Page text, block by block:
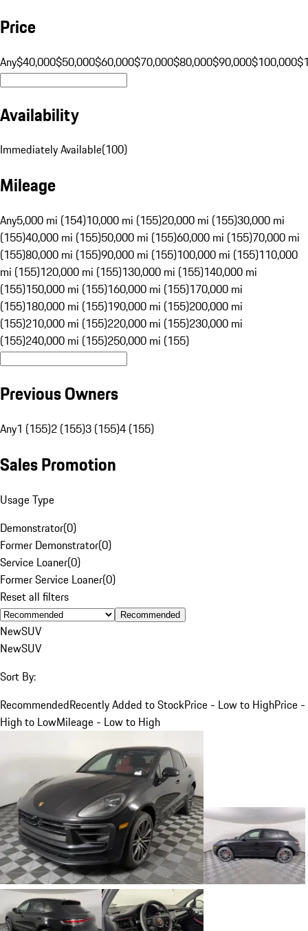
Price
Any$40,000$50,000$60,000$70,000$80,000$90,000$100,000
Availability
Immediately Available(100)
Mileage
Any5,000 mi (154)10,000 mi (155)20,000 mi (155)30,000 mi
(155)40,000 mi (155)50,000 mi (155)60,000 mi (155)70,000 mi
(155)80,000 mi (155)90,000 mi (155)100,000 mi (155)110,000
mi (155)120,000 mi (155)130,000 mi (155)140,000 mi
(155)150,000 mi (155)160,000 mi (155)170,000 mi
(155)180,000 mi (155)190,000 mi (155)200,000 mi
(155)210,000 mi (155)220,000 mi (155)230,000 mi
(155)240,000 mi (155)250,000 mi (155)
Previous Owners
Any1 (155)2 (155)3 (155)4 (155)
Sales Promotion
Usage Type
Demonstrator(0)
Former Demonstrator(0)
Service Loaner(0)
Former Service Loaner(0)
Reset all filters
Recommended
NewSUV
NewSUV
Sort By:
RecommendedRecently Added to StockPrice - Low to HighPrice -
High to LowMileage - Low to High